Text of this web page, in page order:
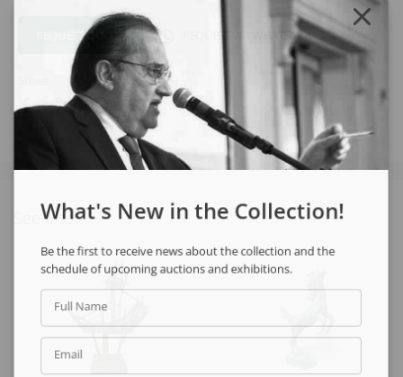
REQUEST QUOTE REQUEST VIA WHATSAPP
See also
What's New in the Collection!
Be the first to receive news about the collection and the
schedule of upcoming auctions and exhibitions.
Full Name
Email